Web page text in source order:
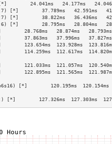
24.041ms   24.177ms
[*]        37.789ms   42.591ms
[*]        38.822ms   36.436ms
[*]        28.795ms   28.804ms
28.768ms   28.874ms
37.863ms   37.996ms
123.928ms
114.259ms  112.617ms
121.033ms  121.057ms
121.565ms
[*]        120.195ms  120.154ms
127.326ms  127.303ms